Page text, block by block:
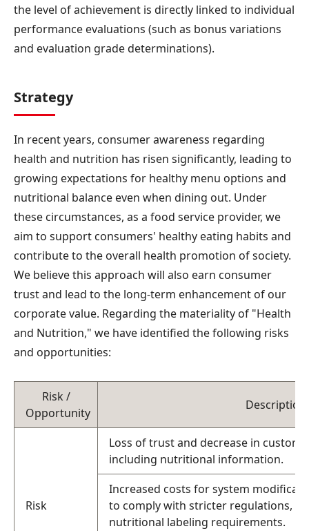
the level of achievement is directly linked to individual
performance evaluations (such as bonus variations
and evaluation grade determinations).
Strategy
In recent years, consumer awareness regarding
health and nutrition has risen significantly, leading to
growing expectations for healthy menu options and
nutritional balance even when dining out. Under
these circumstances, as a food service provider, we
aim to support consumers' healthy eating habits and
contribute to the overall health promotion of society.
We believe this approach will also earn consumer
trust and lead to the long-term enhancement of our
corporate value. Regarding the materiality of "Health
and Nutrition," we have identified the following risks
and opportunities:
Risk /
Opportunity
Description
Risk
Loss of trust and decrease in
including nutritional information.
Increased costs for system
to comply with stricter regulations,
nutritional labeling requirements.